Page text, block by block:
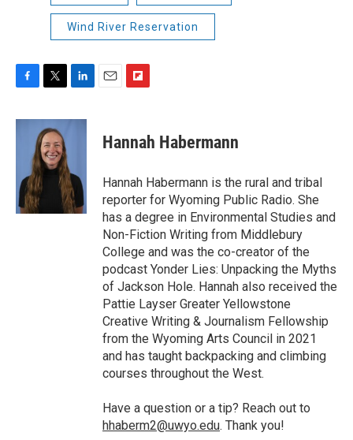
Wind River Reservation
c
o
k
i
t
t
e
n
I
n
p
b
a
r
d
Hannah Habermann
Hannah Habermann is the rural and tribal
reporter for Wyoming Public Radio. She
has a degree in Environmental Studies and
Non-Fiction Writing from Middlebury
College and was the co-creator of the
podcast Yonder Lies: Unpacking the Myths
of Jackson Hole. Hannah also received the
Pattie Layser Greater Yellowstone
Creative Writing & Journalism Fellowship
from the Wyoming Arts Council in 2021
and has taught backpacking and climbing
courses throughout the West.
Have a question or a tip? Reach out to
hhaberm2@uwyo.edu. Thank you!